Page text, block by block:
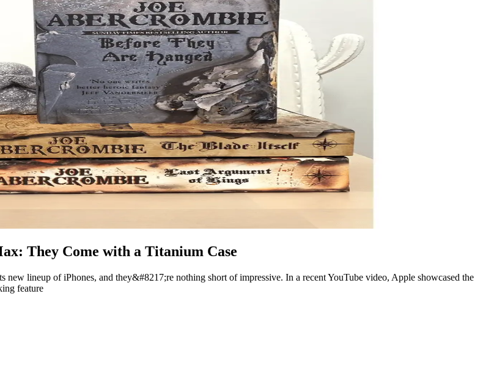
They Come with a Titanium Case
lineup of iPhones, and they&#8217;re nothing short of impressive. In a recent YouTube video, Apple showcased the
feature